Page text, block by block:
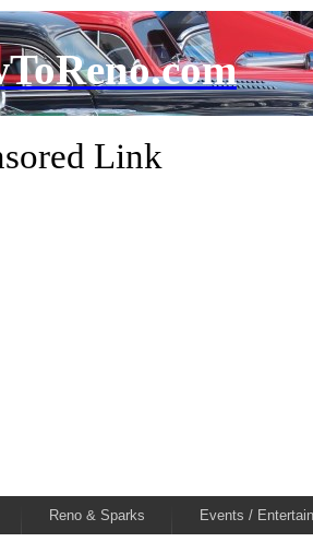
Link
Reno & Sparks Events /